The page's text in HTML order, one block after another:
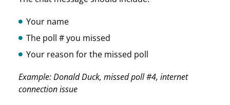
Your name
The poll # you missed
Your reason for the missed poll
Example: Donald Duck, missed poll #4, internet
connection issue